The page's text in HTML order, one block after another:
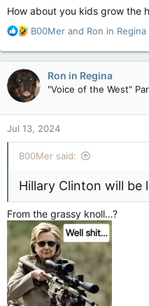
How about you kids grow the
R
a
c
t
i
n
s
:
B00Mer and Ron in Regina
Ron in Regina
"Voice of the West"
Jul 13, 2024
B00Mer said:
Hillary Clinton will be
From the grassy knoll…?